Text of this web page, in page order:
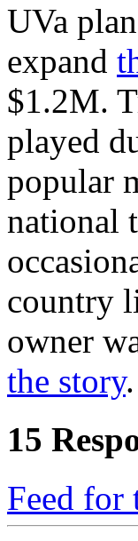
UVa
expand
$1.2M.
played
popular
national
country
owner
the story.
15
Feed for